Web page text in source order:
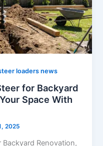
loaders news
for Backyard
Space With
2025
Backyard Renovation,